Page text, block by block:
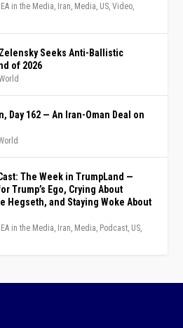
EA in the Media, Iran, Media, US,Video,
Seeks Anti-Ballistic
of 2026
Day 162 — An Iran-Oman Deal on
The Week in TrumpLand —
Trump’s Ego, Crying About
Hegseth, and Staying Woke About
EA in the Media, Iran, Media, Podcast, US,